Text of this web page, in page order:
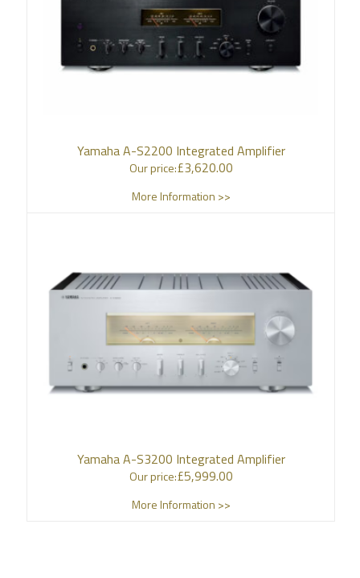
Yamaha A-S2200 Integrated Amplifier
Our price:£3,620.00
More Information >>
Yamaha A-S3200 Integrated Amplifier
Our price:£5,999.00
More Information >>